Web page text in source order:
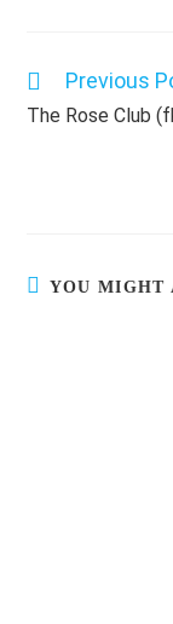
Read
articles
Previous
The Rose Club
YOU MIGHT